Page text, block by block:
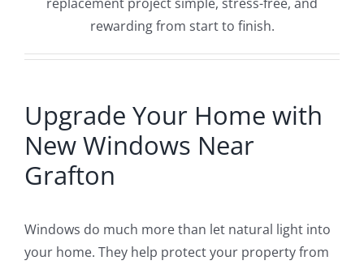
rewarding from start to finish.
Upgrade Your Home with
New Windows Near
Grafton
Windows do much more than let natural light into
your home. They help protect your property from